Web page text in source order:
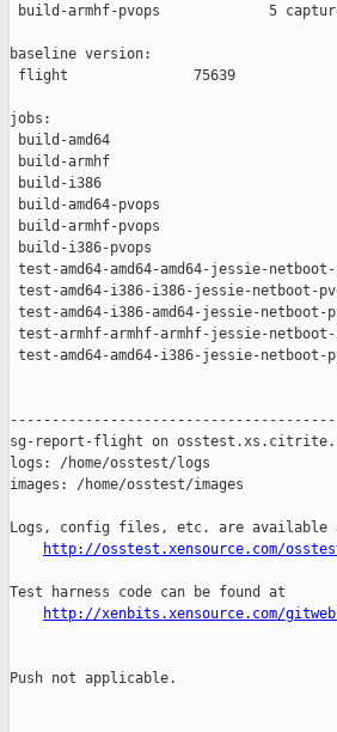
build-armhf-pvops             5
baseline version:
flight               75639
jobs:
build-amd64
build-armhf
build-i386
build-amd64-pvops
build-armhf-pvops
build-i386-pvops
test-amd64-amd64-amd64-jessie-
test-amd64-i386-i386-jessie-
test-amd64-i386-amd64-jessie-
test-armhf-armhf-armhf-jessie-
test-amd64-amd64-i386-jessie-
sg-report-flight on
logs: /home/osstest/logs
images: /home/osstest/images
Logs, config files, etc. are available
http://osstest.xensource.com/
Test harness code can be found at
http://xenbits.xensource.com/
Push not applicable.